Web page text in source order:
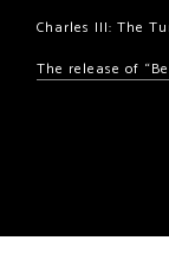
Charles III: The
The release of